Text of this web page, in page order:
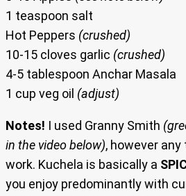
1 teaspoon salt
Hot Peppers (crushed)
10-15 cloves garlic (crushed)
4-5 tablespoon Anchar Masala
1 cup veg oil (adjust)
Notes! I used Granny Smith
in the video below), however any
work. Kuchela is basically a
you enjoy predominantly with